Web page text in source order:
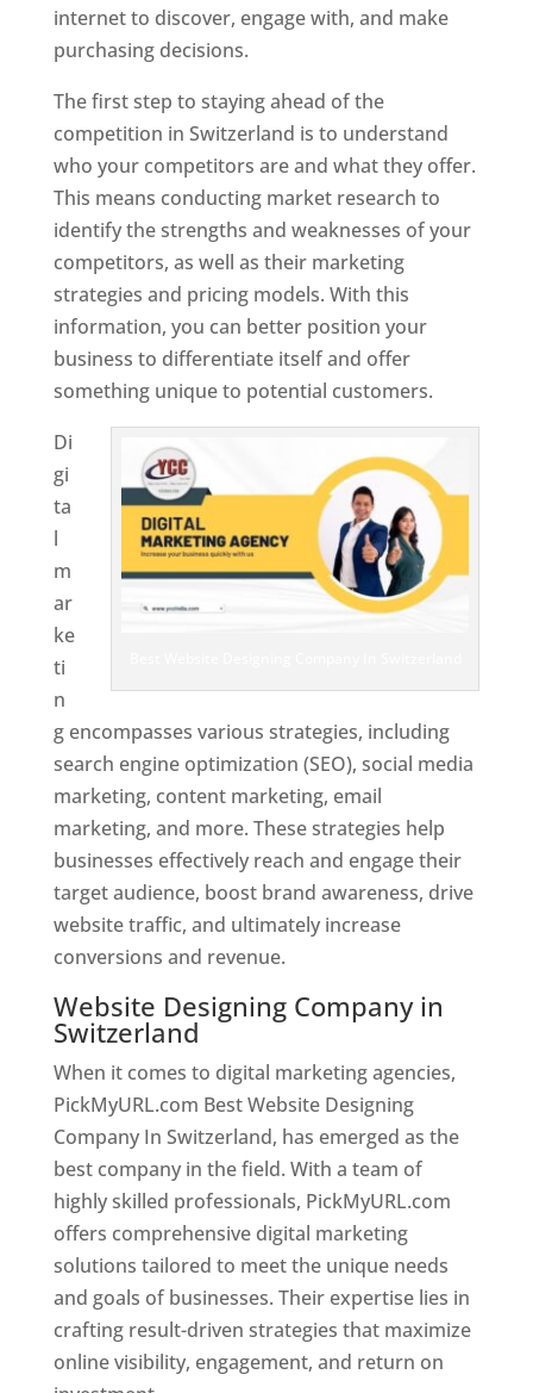
internet to discover, engage with, and make
purchasing decisions.
The first step to staying ahead of the
competition in Switzerland is to understand
who your competitors are and what they offer.
This means conducting market research to
identify the strengths and weaknesses of your
competitors, as well as their marketing
strategies and pricing models. With this
information, you can better position your
business to differentiate itself and offer
something unique to potential customers.
Di
gi
ta
l
m
ar
ke
ti
n
g encompasses various strategies, including
search engine optimization (SEO), social media
marketing, content marketing, email
marketing, and more. These strategies help
businesses effectively reach and engage their
target audience, boost brand awareness, drive
website traffic, and ultimately increase
conversions and revenue.
Website Designing Company in
Switzerland
When it comes to digital marketing agencies,
PickMyURL.com Best Website Designing
Company In Switzerland, has emerged as the
best company in the field. With a team of
highly skilled professionals, PickMyURL.com
offers comprehensive digital marketing
solutions tailored to meet the unique needs
and goals of businesses. Their expertise lies in
crafting result-driven strategies that maximize
online visibility, engagement, and return on